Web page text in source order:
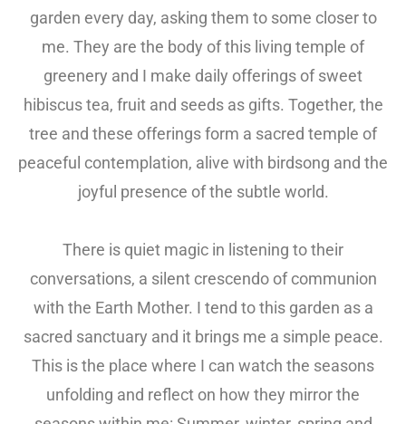
garden every day, asking them to some closer to
me. They are the body of this living temple of
greenery and I make daily offerings of sweet
hibiscus tea, fruit and seeds as gifts. Together, the
tree and these offerings form a sacred temple of
peaceful contemplation, alive with birdsong and the
joyful presence of the subtle world.
There is quiet magic in listening to their
conversations, a silent crescendo of communion
with the Earth Mother. I tend to this garden as a
sacred sanctuary and it brings me a simple peace.
This is the place where I can watch the seasons
unfolding and reflect on how they mirror the